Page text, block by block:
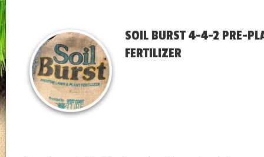
SOIL BURST 4-4-2 PRE-
FERTILIZER